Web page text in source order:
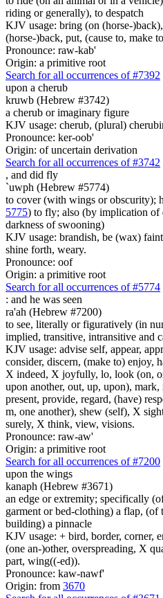
riding or generally), to despatch
KJV usage: bring (on (horse-
(horse-)back, put, (cause to, make
Pronounce: raw-kab'
Origin: a primitive root
Search for all occurrences of #7392
upon a cherub
kruwb (Hebrew #3742)
a cherub or imaginary figure
KJV usage: cherub, (plural)
Pronounce: ker-oob'
Origin: of uncertain derivation
Search for all occurrences of #3742
, and did fly
`uwph (Hebrew #5774)
to cover (with wings or obscurity);
5775) to fly; also (by implication of
darkness of swooning)
KJV usage: brandish, be (wax)
shine forth, weary.
Pronounce: oof
Origin: a primitive root
Search for all occurrences of #5774
: and he was seen
ra'ah (Hebrew #7200)
to see, literally or figuratively (in
implied, transitive, intransitive and
KJV usage: advise self, appear,
consider, discern, (make to) enjoy,
X indeed, X joyfully, lo, look (on,
upon another, out, up, upon), mark,
present, provide, regard, (have)
m, one another), shew (self), X
surely, X think, view, visions.
Pronounce: raw-aw'
Origin: a primitive root
Search for all occurrences of #7200
upon the wings
kanaph (Hebrew #3671)
an edge or extremity; specifically
garment or bed-clothing) a flap, (of
building) a pinnacle
KJV usage: + bird, border, corner,
(one an-)other, overspreading, X
part, wing((-ed)).
Pronounce: kaw-nawf'
Origin: from 3670